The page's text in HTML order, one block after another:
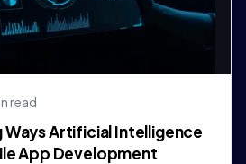
read
Ways Artificial Intelligence
App Development